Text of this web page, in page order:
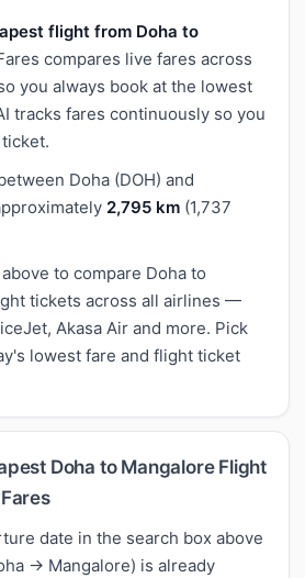
flight from Doha to
compares live fares across
you always book at the lowest
tracks fares continuously so you
Doha (DOH) and
2,795 km (1,737
to compare Doha to
tickets across all airlines —
Akasa Air and more. Pick
lowest fare and flight ticket
Doha to Mangalore Flight
date in the search box above
→ Mangalore) is already